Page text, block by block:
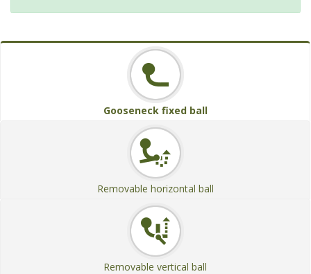
Gooseneck fixed ball
Removable horizontal ball
Removable vertical ball